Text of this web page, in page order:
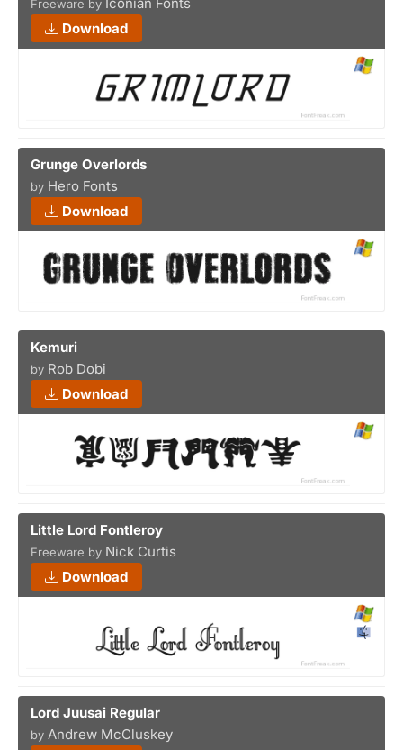
Freeware by
Download
Grunge Overlords
by Hero Fonts
Download
Kemuri
by Rob Dobi
Download
Little Lord Fontleroy
Freeware by Nick Curtis
Download
Lord Juusai Regular
by Andrew McCluskey